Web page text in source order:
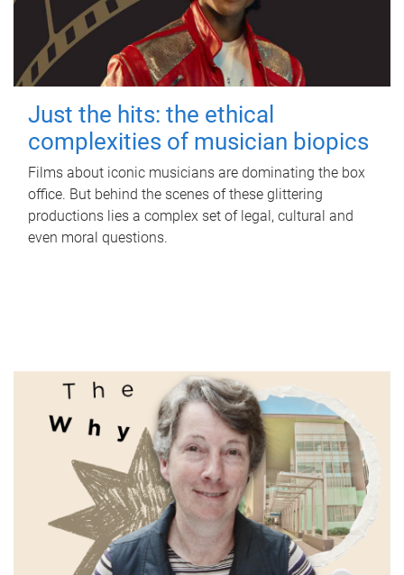
Just the hits: the ethical
complexities of musician biopics
Films about iconic musicians are dominating the box
office. But behind the scenes of these glittering
productions lies a complex set of legal, cultural and
even moral questions.